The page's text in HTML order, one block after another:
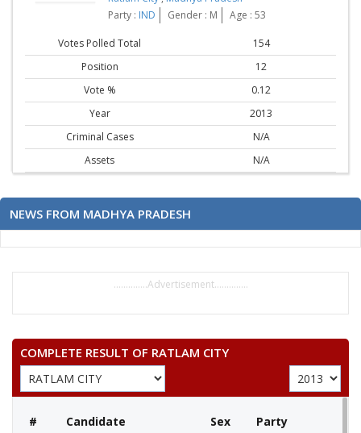
Party : IND Gender : M Age : 53
Votes Polled Total
154
Position
12
Vote %
0.12
Year
2013
Criminal Cases
N/A
Assets
N/A
NEWS FROM MADHYA PRADESH
..............Advertisement..............
COMPLETE RESULT OF RATLAM CITY
# Candidate Sex Party